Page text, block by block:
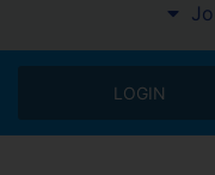
LOGIN